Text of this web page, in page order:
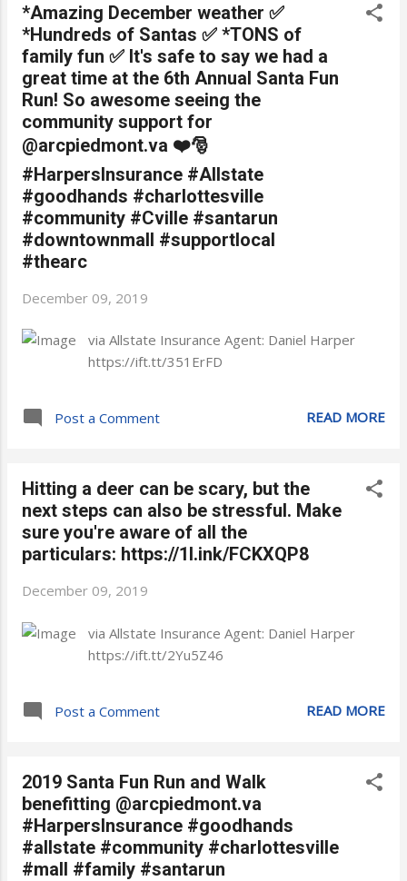
*Amazing December weather ✅
*Hundreds of Santas ✅ *TONS of
family fun ✅ It's safe to say we had a
great time at the 6th Annual Santa Fun
Run! So awesome seeing the
community support for
@arcpiedmont.va ❤️🎅
#HarpersInsurance #Allstate
#goodhands #charlottesville
#community #Cville #santarun
#downtownmall #supportlocal
#thearc
December 09, 2019
via Allstate Insurance Agent: Daniel Harper
https://ift.tt/351ErFD
Post a Comment READ MORE
Hitting a deer can be scary, but the
next steps can also be stressful. Make
sure you're aware of all the
particulars: https://1l.ink/FCKXQP8
December 09, 2019
via Allstate Insurance Agent: Daniel Harper
https://ift.tt/2Yu5Z46
Post a Comment READ MORE
2019 Santa Fun Run and Walk
benefitting @arcpiedmont.va
#HarpersInsurance #goodhands
#allstate #community #charlottesville
#mall #family #santarun